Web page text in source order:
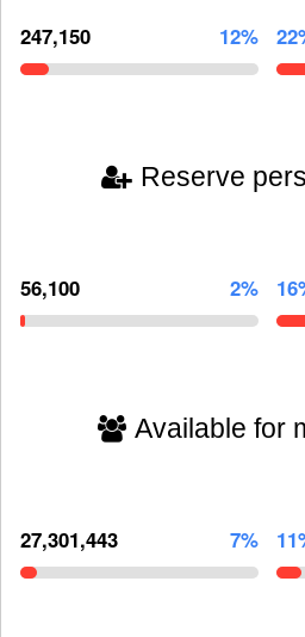
247,150 12%
Reserve
56,100 2%
Available for
27,301,443 7%